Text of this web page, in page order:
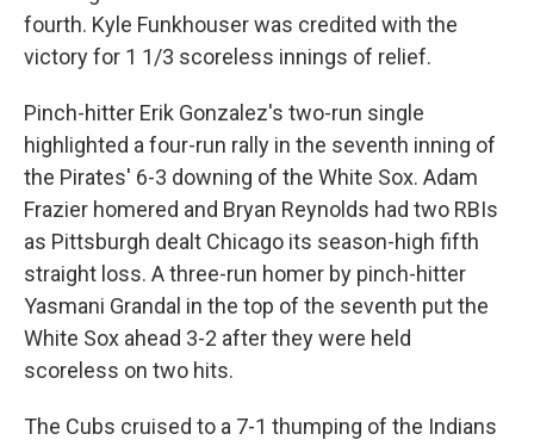
fourth. Kyle Funkhouser was credited with the
victory for 1 1/3 scoreless innings of relief.
Pinch-hitter Erik Gonzalez's two-run single
highlighted a four-run rally in the seventh inning of
the Pirates' 6-3 downing of the White Sox. Adam
Frazier homered and Bryan Reynolds had two RBIs
as Pittsburgh dealt Chicago its season-high fifth
straight loss. A three-run homer by pinch-hitter
Yasmani Grandal in the top of the seventh put the
White Sox ahead 3-2 after they were held
scoreless on two hits.
The Cubs cruised to a 7-1 thumping of the Indians